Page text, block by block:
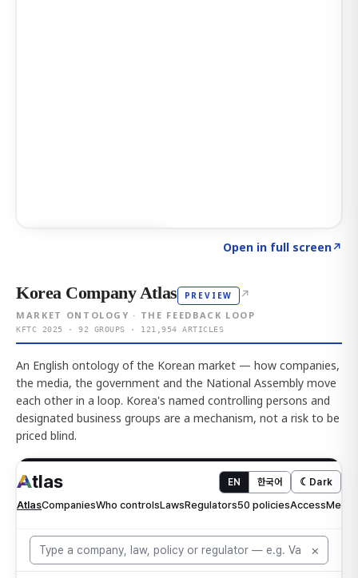
Open in full screen↗
Korea Company Atlas PREVIEW ↗
MARKET ONTOLOGY · THE FEEDBACK LOOP
KFTC 2025 · 92 GROUPS · 121,954 ARTICLES
An English ontology of the Korean market — how companies,
the media, the government and the National Assembly move
each other in a loop. Korea's named controlling persons and
designated business groups are a mechanism, not a risk to be
priced blind.